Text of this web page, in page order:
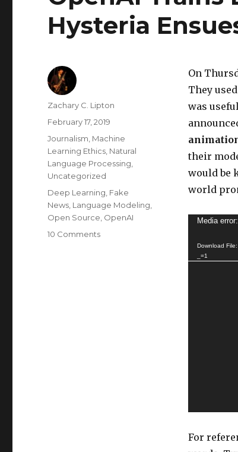
Hysteria
On
They
was
their
would be
world
Video
Media
Download
_=1
For
Author
Zachary C. Lipton
Posted
February 17, 2019
Categories
Journalism Machine
Learning Ethics Natural
Language Processing
Uncategorized
Tags
Deep Learning Fake
News Language Modeling
Open Source OpenAI
10 Commentson